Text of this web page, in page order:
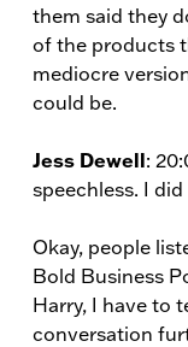
them said they
of the products
mediocre
could be.
Jess Dewell:
speechless. I
Okay, people
Bold Business
Harry, I have to
conversation